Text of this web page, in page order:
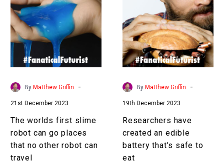
first
slime
robot
can
go
places
that
other
robot
can
travel
By Matthew Griffin -
21st December 2023
The worlds first slime
robot can go places
that no other robot can
travel
created
an
edible
battery
that’s
safe
By Matthew Griffin -
19th December 2023
Researchers have
created an edible
battery that’s safe to
eat